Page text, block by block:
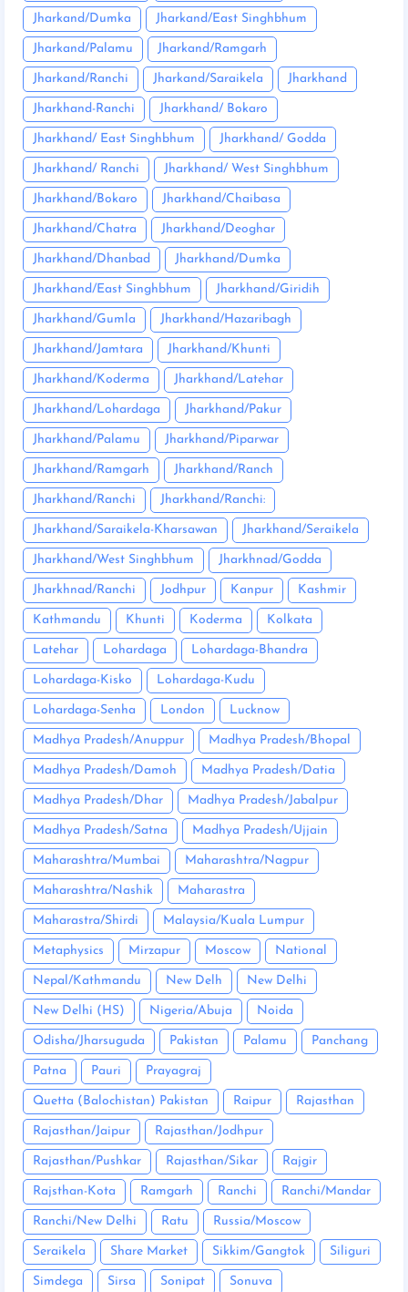
Jharkand/Dumka Jharkand/East Singhbhum
Jharkand/Palamu Jharkand/Ramgarh
Jharkand/Ranchi Jharkand/Saraikela Jharkhand
Jharkhand-Ranchi Jharkhand/ Bokaro
Jharkhand/ East Singhbhum Jharkhand/ Godda
Jharkhand/ Ranchi Jharkhand/ West Singhbhum
Jharkhand/Bokaro Jharkhand/Chaibasa
Jharkhand/Chatra Jharkhand/Deoghar
Jharkhand/Dhanbad Jharkhand/Dumka
Jharkhand/East Singhbhum Jharkhand/Giridih
Jharkhand/Gumla Jharkhand/Hazaribagh
Jharkhand/Jamtara Jharkhand/Khunti
Jharkhand/Koderma Jharkhand/Latehar
Jharkhand/Lohardaga Jharkhand/Pakur
Jharkhand/Palamu Jharkhand/Piparwar
Jharkhand/Ramgarh Jharkhand/Ranch
Jharkhand/Ranchi Jharkhand/Ranchi:
Jharkhand/Saraikela-Kharsawan Jharkhand/Seraikela
Jharkhand/West Singhbhum Jharkhnad/Godda
Jharkhnad/Ranchi Jodhpur Kanpur Kashmir
Kathmandu Khunti Koderma Kolkata
Latehar Lohardaga Lohardaga-Bhandra
Lohardaga-Kisko Lohardaga-Kudu
Lohardaga-Senha London Lucknow
Madhya Pradesh/Anuppur Madhya Pradesh/Bhopal
Madhya Pradesh/Damoh Madhya Pradesh/Datia
Madhya Pradesh/Dhar Madhya Pradesh/Jabalpur
Madhya Pradesh/Satna Madhya Pradesh/Ujjain
Maharashtra/Mumbai Maharashtra/Nagpur
Maharashtra/Nashik Maharastra
Maharastra/Shirdi Malaysia/Kuala Lumpur
Metaphysics Mirzapur Moscow National
Nepal/Kathmandu New Delh New Delhi
New Delhi (HS) Nigeria/Abuja Noida
Odisha/Jharsuguda Pakistan Palamu Panchang
Patna Pauri Prayagraj
Quetta (Balochistan) Pakistan Raipur Rajasthan
Rajasthan/Jaipur Rajasthan/Jodhpur
Rajasthan/Pushkar Rajasthan/Sikar Rajgir
Rajsthan-Kota Ramgarh Ranchi Ranchi/Mandar
Ranchi/New Delhi Ratu Russia/Moscow
Seraikela Share Market Sikkim/Gangtok Siliguri
Simdega Sirsa Sonipat Sonuva